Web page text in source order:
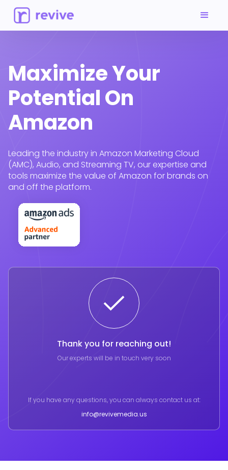
Maximize Your
Potential On
Amazon
Leading the industry in Amazon Marketing Cloud
(AMC), Audio, and Streaming TV, our expertise and
tools maximize the value of Amazon for brands on
and off the platform.
Thank you for reaching out!
Our experts will be in touch very soon
If you have any questions, you can always contact us at:
info@revivemedia.us